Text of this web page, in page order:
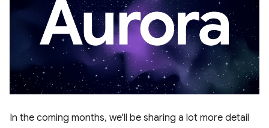
In the coming months, we'll be sharing a lot more detail